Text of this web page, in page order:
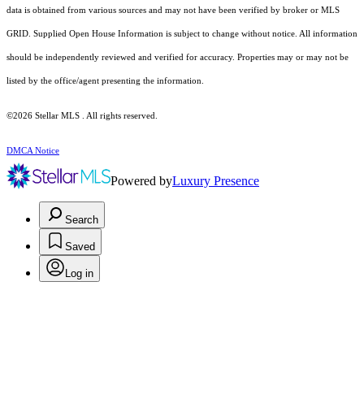
data is obtained from various sources and may not have been verified by broker or MLS
GRID. Supplied Open House Information is subject to change without notice. All information
should be independently reviewed and verified for accuracy. Properties may or may not be
listed by the office/agent presenting the information.
©2026 Stellar MLS . All rights reserved.
DMCA Notice
Powered byLuxury Presence
Search
Saved
Log in